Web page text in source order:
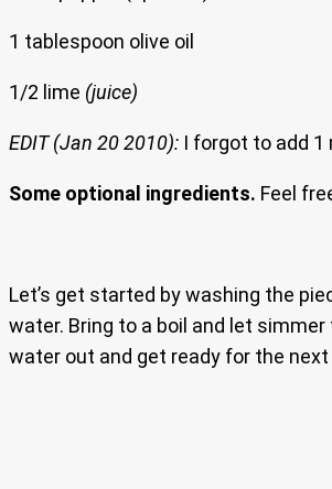
1 tablespoon olive oil
1/2 lime (juice)
EDIT (Jan 20 2010): I forgot to add
Some optional ingredients. Feel
Let’s get started by washing the
water. Bring to a boil and let
water out and get ready for the